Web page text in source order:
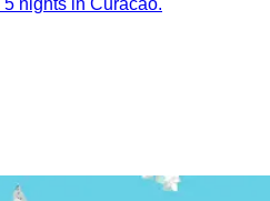
nights in Curacao.